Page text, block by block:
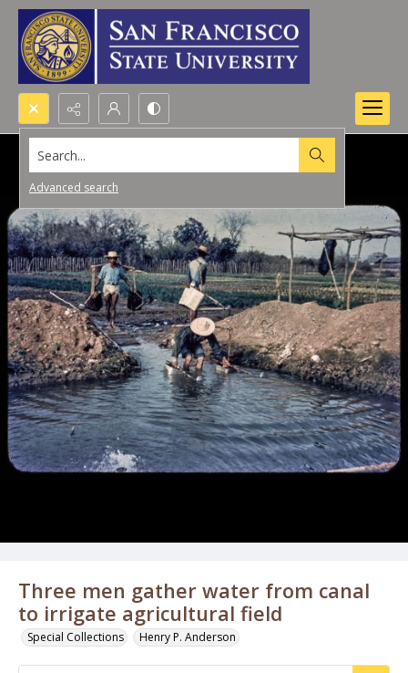
Search...
Advanced search
Three men gather water from canal
to irrigate agricultural field
Special Collections Henry P. Anderson